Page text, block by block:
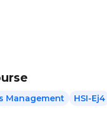
Management HSI-Ej4